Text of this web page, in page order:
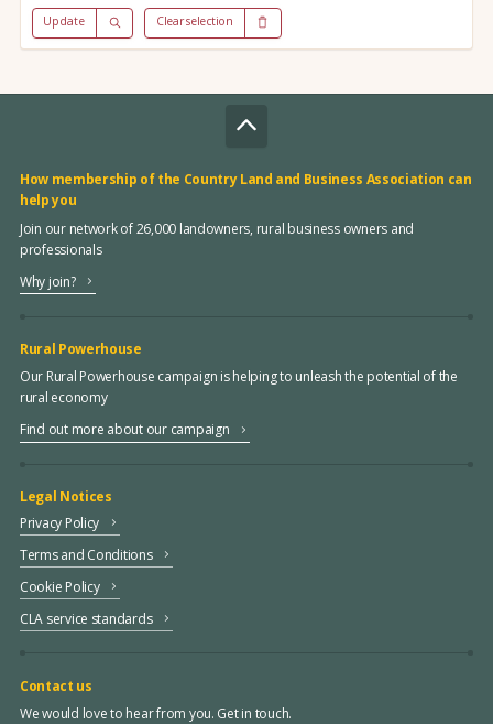
Update Clear selection
How membership of the Country Land and Business Association can
help you
Join our network of 26,000 landowners, rural business owners and
professionals
Why join?
Rural Powerhouse
Our Rural Powerhouse campaign is helping to unleash the potential of the
rural economy
Find out more about our campaign
Legal Notices
Privacy Policy
Terms and Conditions
Cookie Policy
CLA service standards
Contact us
We would love to hear from you. Get in touch.